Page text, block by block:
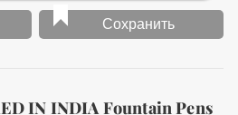
Сохранить
IN INDIA Fountain Pens